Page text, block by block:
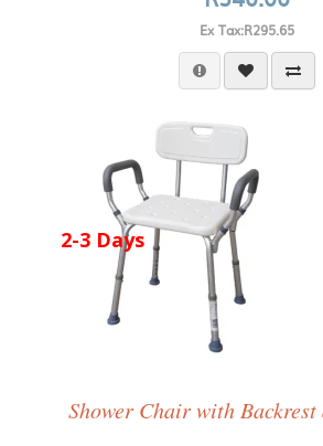
Ex Tax:R295.65
2-3 Days
Shower Chair with